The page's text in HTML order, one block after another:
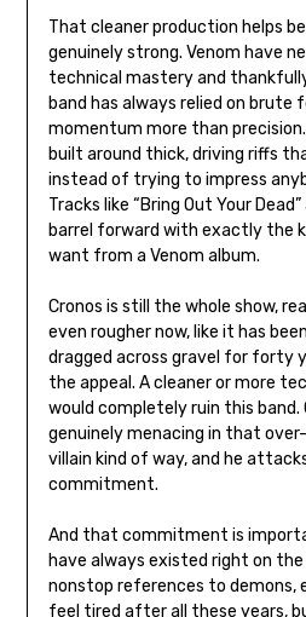
That cleaner production helps
genuinely strong. Venom have
technical mastery and
band has always relied on brute
momentum more than
built around thick, driving riffs
instead of trying to impress
Tracks like “Bring Out Your
barrel forward with exactly the
want from a Venom album.
Cronos is still the whole show,
even rougher now, like it has
dragged across gravel for forty
the appeal. A cleaner or more
would completely ruin this band.
genuinely menacing in that
villain kind of way, and he
commitment.
And that commitment is
have always existed right on
nonstop references to demons,
feel tired after all these years,